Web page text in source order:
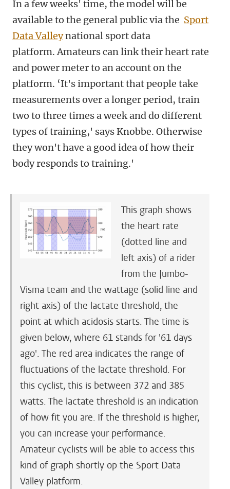
In a few weeks' time, the model will be
available to the general public via the Sport
Data Valleynational sport data
platform. Amateurs can link their heart rate
and power meter to an account on the
platform. ‘It's important that people take
measurements over a longer period, train
two to three times a week and do different
types of training,' says Knobbe. Otherwise
they won't have a good idea of how their
body responds to training.'
This graph shows
the heart rate
(dotted line and
left axis) of a rider
from the Jumbo-
Visma team and the wattage (solid line and
right axis) of the lactate threshold, the
point at which acidosis starts. The time is
given below, where 61 stands for '61 days
ago'. The red area indicates the range of
fluctuations of the lactate threshold. For
this cyclist, this is between 372 and 385
watts. The lactate threshold is an indication
of how fit you are. If the threshold is higher,
you can increase your performance.
Amateur cyclists will be able to access this
kind of graph shortly op the Sport Data
Valley platform.